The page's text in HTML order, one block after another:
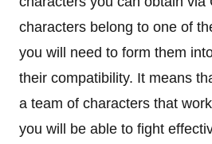
characters belong to one of
you will need to form them
their compatibility. It means
a team of characters that
you will be able to fight